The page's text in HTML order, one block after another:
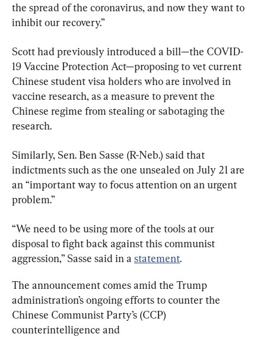
the spread of the coronavirus, and now they want to
inhibit our recovery.”
Scott had previously introduced a bill—the COVID-
19 Vaccine Protection Act—proposing to vet current
Chinese student visa holders who are involved in
vaccine research, as a measure to prevent the
Chinese regime from stealing or sabotaging the
research.
Similarly, Sen. Ben Sasse (R-Neb.) said that
indictments such as the one unsealed on July 21 are
an “important way to focus attention on an urgent
problem.”
“We need to be using more of the tools at our
disposal to fight back against this communist
aggression,” Sasse said in a statement.
The announcement comes amid the Trump
administration’s ongoing efforts to counter the
Chinese Communist Party’s (CCP)
counterintelligence and